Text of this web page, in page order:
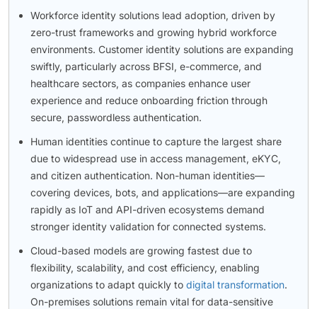
Workforce identity solutions lead adoption, driven by
zero-trust frameworks and growing hybrid workforce
environments. Customer identity solutions are expanding
swiftly, particularly across BFSI, e-commerce, and
healthcare sectors, as companies enhance user
experience and reduce onboarding friction through
secure, passwordless authentication.
Human identities continue to capture the largest share
due to widespread use in access management, eKYC,
and citizen authentication. Non-human identities—
covering devices, bots, and applications—are expanding
rapidly as IoT and API-driven ecosystems demand
stronger identity validation for connected systems.
Cloud-based models are growing fastest due to
flexibility, scalability, and cost efficiency, enabling
organizations to adapt quickly to digital transformation.
On-premises solutions remain vital for data-sensitive